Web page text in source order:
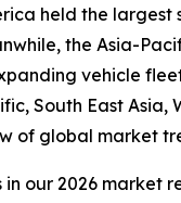
held the
the Asia-
vehicle
South East
of global market
in our 2026 market